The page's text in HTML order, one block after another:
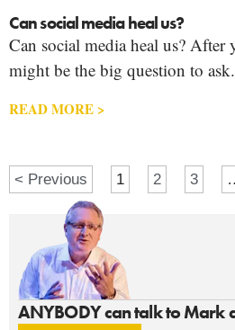
ANYBODY can talk to Mark
Can social media heal us?
Can social media heal us? After
might be the big question to ask.
READ MORE >
< Previous 1 2 3